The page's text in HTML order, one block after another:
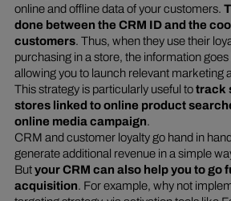
online and offline data of your customers.
done between the CRM ID and the
customers. Thus, when they use their
purchasing in a store, the information
allowing you to launch relevant marketing
This strategy is particularly useful totrack
stores linked to online product
online media campaign.
CRM and customer loyalty go hand in
generate additional revenue in a simple
Butyour CRM can also help you to go
acquisition. For example, why not